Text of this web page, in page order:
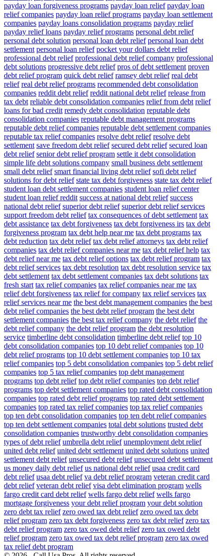
payday loan forgiveness programs payday loan relief payday loan
relief companies payday loan relief programs payday loan settlement
companies payday loans consolidation programs payday relief
payday relief loans payday relief programs personal debt relief
personal debt solution personal loan debt relief personal loan debt
settlement personal loan relief pocket your dollars debt relief
professional debt relief professional debt relief company professional
debt solutions progressive debt relief pros of debt settlement proven
debt relief program quick debt relief ramsey debt relief real debt
relief real debt relief programs recommended debt consolidation
companies reddit debt relief reddit national debt relief release from
tax debt reliable debt consolidation companies relief from debt relief
loans for bad credit remedy debt consolidation reputable debt
consolidation companies reputable debt management programs
reputable debt relief companies reputable debt settlement companies
reputable tax relief companies resolve debt relief resolve debt
settlement save freedom debt relief secured debt relief secured loan
debt relief senior debt relief program settle it debt consolidation
simple life debt solutions company small business debt settlement
small debt relief smart financial living debt relief sofi debt relief
solutions for debt relief state tax debt forgiveness state tax debt relief
student loan debt settlement companies student loan relief center
student loan relief reddit success at national debt relief success
national debt relief superior debt relief superior debt relief services
support freedom debt relief tax consequences of debt settlement tax
debt assistance tax debt forgiveness tax debt forgiveness irs tax debt
forgiveness program tax debt help near me tax debt programs tax
debt reduction tax debt relief tax debt relief attorneys tax debt relief
companies tax debt relief companies near me tax debt relief help tax
debt relief near me tax debt relief options tax debt relief program tax
debt relief services tax debt resolution tax debt resolution service tax
debt settlement tax debt settlement companies tax debt solutions tax
fresh start tax relief companies tax relief companies near me tax
relief debt forgiveness tax relief for company tax relief services tax
relief services near me the best debt management companies the best
debt relief companies the best debt relief program the best debt
settlement companies the best tax relief company the debt relief the
debt relief company the debt relief program the debt resolution
service timberline debt consolidation timberline debt relief top 10
debt consolidation companies top 10 debt relief companies top 10
debt relief programs top 10 debt settlement companies top 10 tax
relief companies top 5 debt consolidation companies top 5 debt relief
companies top 5 tax relief companies top debt management
programs top debt relief top debt relief companies top debt relief
programs top debt settlement companies top rated debt consolidation
companies top rated debt relief programs top rated debt settlement
companies top rated tax relief companies top tax relief companies
top ten debt consolidation companies top ten debt relief companies
top ten debt settlement companies total debt solutions trusted debt
consolidation companies trustworthy debt consolidation companies
types of debt relief umbrella debt relief unemployment debt relief
united debt relief united debt settlement united debt solutions united
settlement debt relief unsecured debt relief unsecured debt settlement
us money daily debt relief us national debt relief usaa credit card
debt relief usaa debt relief va debt relief program veteran credit card
debt relief veteran debt relief visa debt elimination program wells
fargo credit card debt relief wells fargo debt relief wells fargo
mortgage forgiveness your debt relief program your debt solution
zero debt tax relief zero owed tax debt relief zero owed tax debt
relief program zero tax debt forgiveness zero tax debt relief zero tax
debt relief program zero tax owed debt relief zero tax owed debt
relief program zero tax owed tax debt relief program zero tax owed
tax relief debt program